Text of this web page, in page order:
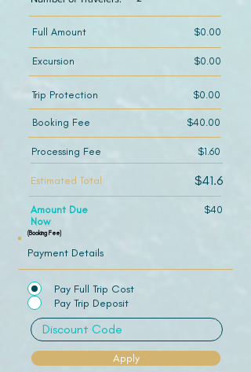
Payment Details
Pay Full Trip Cost
Pay Trip Deposit
Apply
Full Amount $0.00
Excursion $0.00
Trip Protection $0.00
Booking Fee $40.00
Processing Fee $1.60
Estimated Total $41.6
Amount Due
Now
$40
(Booking Fee)